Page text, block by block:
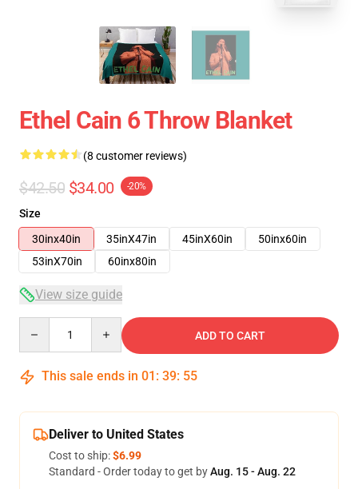
Ethel Cain 6 Throw Blanket
(8 customer reviews)
$42.50 $34.00 -20%
Size
30inx40in
35inX47in 45inX60in
50inx60in
53inX70in
60inx80in
View size guide
ADD TO CART
This sale ends in 01 : 39: 54
Deliver to United States
Cost to ship:$6.99
Standard - Order today to get byAug. 15 - Aug. 22